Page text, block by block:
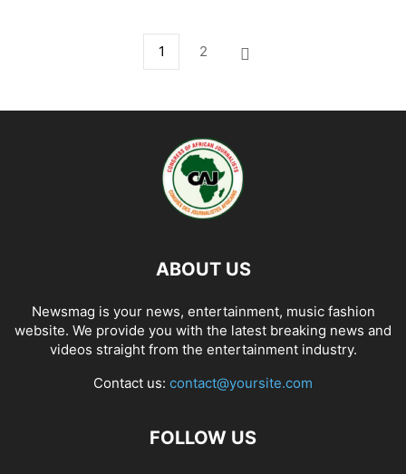
1 2
ABOUT US
Newsmag is your news, entertainment, music fashion
website. We provide you with the latest breaking news and
videos straight from the entertainment industry.
Contact us: contact@yoursite.com
FOLLOW US